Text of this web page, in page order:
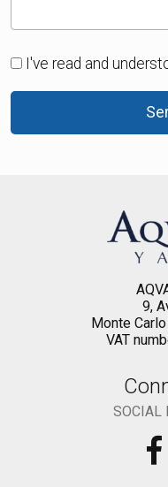
I've read and
9,
Monte
VAT
SOCIAL